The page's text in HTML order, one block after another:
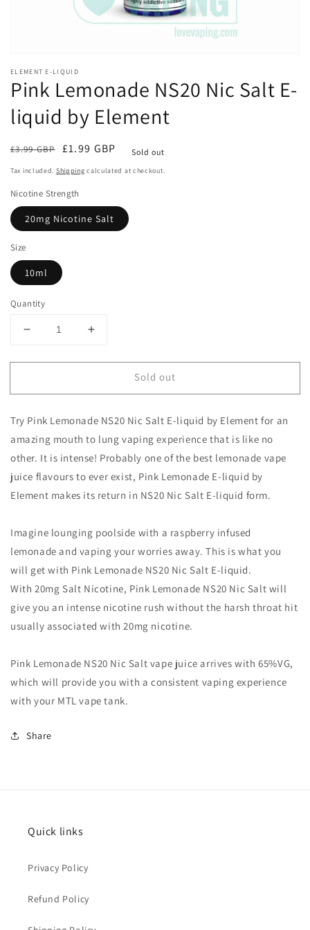
ELEMENT E-LIQUID
Pink Lemonade NS20 Nic Salt E-
liquid by Element
Regular
price
£3.99 GBP
Sale
price
£1.99 GBP Sold out
Tax included. Shipping calculated at checkout.
Nicotine Strength
20mg Nicotine Salt
Size
10ml
Quantity
Decrease
for
Lemonade
Nic
Salt
liquid
by
Element
Increase
for
Lemonade
Nic
Salt
E-
liquid
by
Element
Sold out
Try Pink Lemonade NS20 Nic Salt E-liquid by Element for an
amazing mouth to lung vaping experience that is like no
other. It is intense! Probably one of the best lemonade vape
juice flavours to ever exist, Pink Lemonade E-liquid by
Element makes its return in NS20 Nic Salt E-liquid form.
Imagine lounging poolside with a raspberry infused
lemonade and vaping your worries away. This is what you
will get with Pink Lemonade NS20 Nic Salt E-liquid.
With 20mg Salt Nicotine, Pink Lemonade NS20 Nic Salt will
give you an intense nicotine rush without the harsh throat hit
usually associated with 20mg nicotine.
Pink Lemonade NS20 Nic Salt vape juice arrives with 65%VG,
which will provide you with a consistent vaping experience
with your MTL vape tank.
Share
Quick links
Privacy Policy
Refund Policy